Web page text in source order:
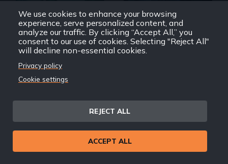
We use cookies to enhance your browsing
experience, serve personalized content, and
analyze our traffic. By clicking “Accept All,” you
consent to our use of cookies. Selecting "Reject All"
will decline non-essential cookies.
Privacy policy
Cookie settings
REJECT ALL
ACCEPT ALL
A Jumpin’ Night in the
Garden of Eden
Geographies of Kinship
offers a new
perspective on